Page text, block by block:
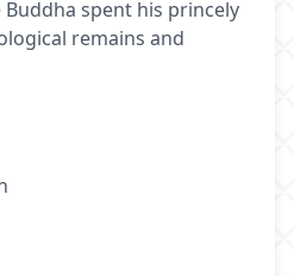
spent his princely
remains and